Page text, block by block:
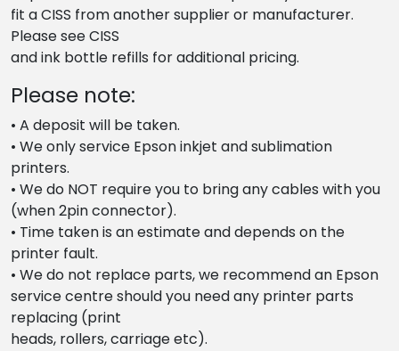
fit a CISS from another supplier or manufacturer.
Please see CISS
and ink bottle refills for additional pricing.
Please note:
• A deposit will be taken.
• We only service Epson inkjet and sublimation
printers.
• We do NOT require you to bring any cables with you
(when 2pin connector).
• Time taken is an estimate and depends on the
printer fault.
• We do not replace parts, we recommend an Epson
service centre should you need any printer parts
replacing (print
heads, rollers, carriage etc).